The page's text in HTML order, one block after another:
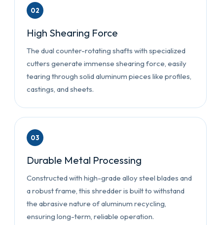
02
High Shearing Force
The dual counter-rotating shafts with specialized
cutters generate immense shearing force, easily
tearing through solid aluminum pieces like profiles,
castings, and sheets.
03
Durable Metal Processing
Constructed with high-grade alloy steel blades and
a robust frame, this shredder is built to withstand
the abrasive nature of aluminum recycling,
ensuring long-term, reliable operation.